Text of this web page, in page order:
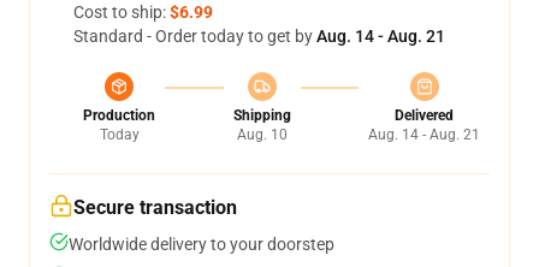
Cost to ship:$6.99
Standard - Order today to get byAug. 14 - Aug. 21
Production
Today
Shipping
Aug. 10
Delivered
Aug. 14 - Aug. 21
Secure transaction
Worldwide delivery to your doorstep